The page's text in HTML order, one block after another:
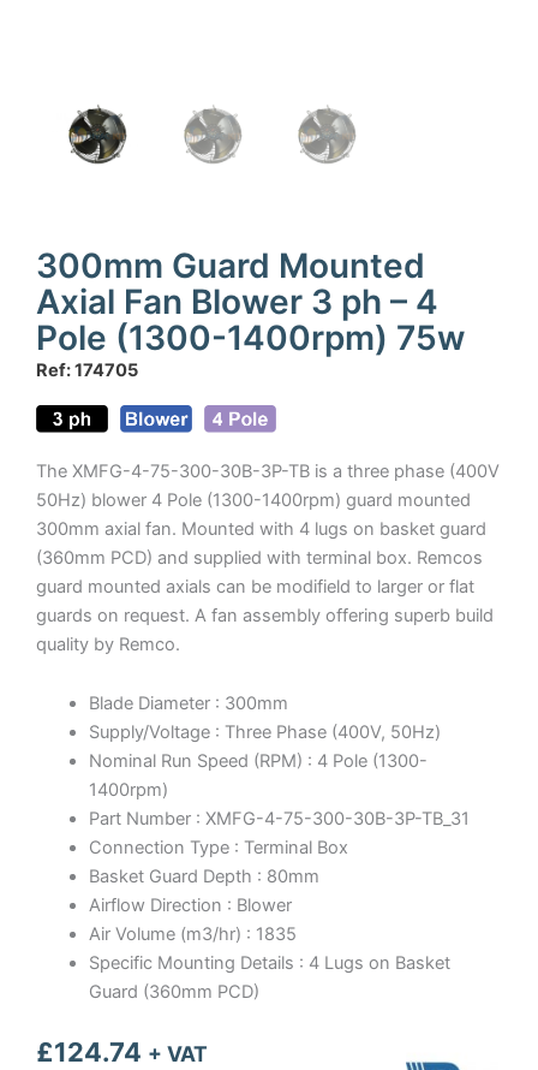
300mm Guard Mounted
Axial Fan Blower 3 ph – 4
Pole (1300-1400rpm) 75w
Ref: 174705
The XMFG-4-75-300-30B-3P-TB is a three phase (400V
50Hz) blower 4 Pole (1300-1400rpm) guard mounted
300mm axial fan. Mounted with 4 lugs on basket guard
(360mm PCD) and supplied with terminal box. Remcos
guard mounted axials can be modifield to larger or flat
guards on request. A fan assembly offering superb build
quality by Remco.
Blade Diameter : 300mm
Supply/Voltage : Three Phase (400V, 50Hz)
Nominal Run Speed (RPM) : 4 Pole (1300-
1400rpm)
Part Number : XMFG-4-75-300-30B-3P-TB_31
Connection Type : Terminal Box
Basket Guard Depth : 80mm
Airflow Direction : Blower
Air Volume (m3/hr) : 1835
Specific Mounting Details : 4 Lugs on Basket
Guard (360mm PCD)
£124.74 + VAT